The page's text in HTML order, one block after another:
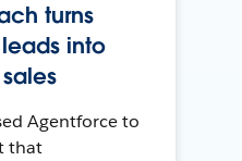
turns
leads into
Agentforce to
that